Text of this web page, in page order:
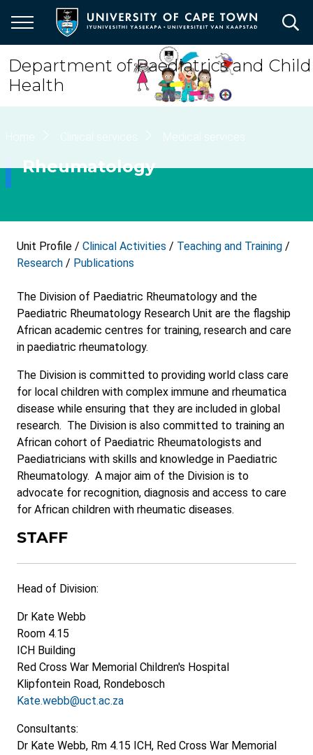
main
content
Department of Paediatrics and Child
Health
Breadcrumb
Home Clinical services Medical services
Rheumatology
Unit Profile / Clinical Activities / Teaching and Training /
Research / Publications
The Division of Paediatric Rheumatology and the
Paediatric Rheumatology Research Unit are the flagship
African academic centres for training, research and care
in paediatric rheumatology.
The Division is committed to providing world class care
for local children with complex immune and rheumatica
disease while ensuring that they are included in global
research. The Division is also committed to training an
African cohort of Paediatric Rheumatologists and
Paediatricians with skills and knowledge in Paediatric
Rheumatology. A major aim of the Division is to
advocate for recognition, diagnosis and access to care
for African children with rheumatic diseases.
STAFF
Head of Division:
Dr Kate Webb
Room 4.15
ICH Building
Red Cross War Memorial Children's Hospital
Klipfontein Road, Rondebosch
Kate.webb@uct.ac.za
Consultants:
Dr Kate Webb, Rm 4.15 ICH, Red Cross War Memorial